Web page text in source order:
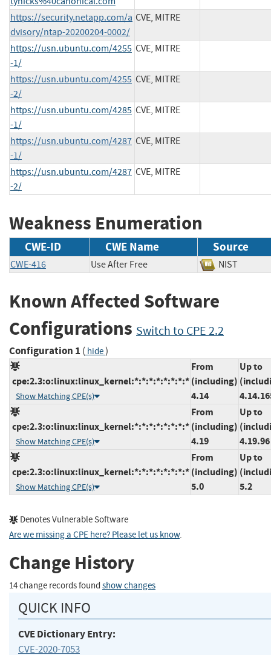
https://security.netapp.com/a
dvisory/ntap-20200204-0002/
CVE, MITRE
https://usn.ubuntu.com/4255
-1/
CVE, MITRE
https://usn.ubuntu.com/4255
-2/
CVE, MITRE
https://usn.ubuntu.com/4285
-1/
CVE, MITRE
https://usn.ubuntu.com/4287
-1/
CVE, MITRE
https://usn.ubuntu.com/4287
-2/
CVE, MITRE
Weakness Enumeration
CWE-ID CWE Name Source
CWE-416 Use After Free NIST
Known Affected Software
Configurations Switch to CPE 2.2
Configuration 1 ( hide)
cpe:2.3:o:linux:linux_kernel:*:*:*:*:*:*:*:*
Show Matching CPE(s)
From
(including)
4.14
Up to
cpe:2.3:o:linux:linux_kernel:*:*:*:*:*:*:*:*
Show Matching CPE(s)
From
(including)
4.19
Up to
4.19.96
cpe:2.3:o:linux:linux_kernel:*:*:*:*:*:*:*:*
Show Matching CPE(s)
From
(including)
5.0
Up to
5.2
Denotes Vulnerable Software
Are we missing a CPE here? Please let us know.
Change History
14 change records found show changes
QUICK INFO
CVE Dictionary Entry:
CVE-2020-7053